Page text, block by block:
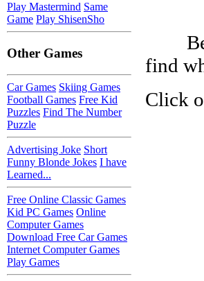
find
Click
Play Mastermind Same
Game Play ShisenSho
Other Games
Car Games Skiing Games
Football Games Free Kid
Puzzles Find The Number
Puzzle
Advertising Joke Short
Funny Blonde Jokes I have
Learned...
Free Online Classic Games
Kid PC Games Online
Computer Games
Download Free Car Games
Internet Computer Games
Play Games